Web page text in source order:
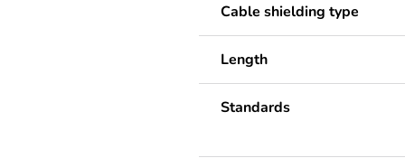
Cable shielding type
Length
Standards